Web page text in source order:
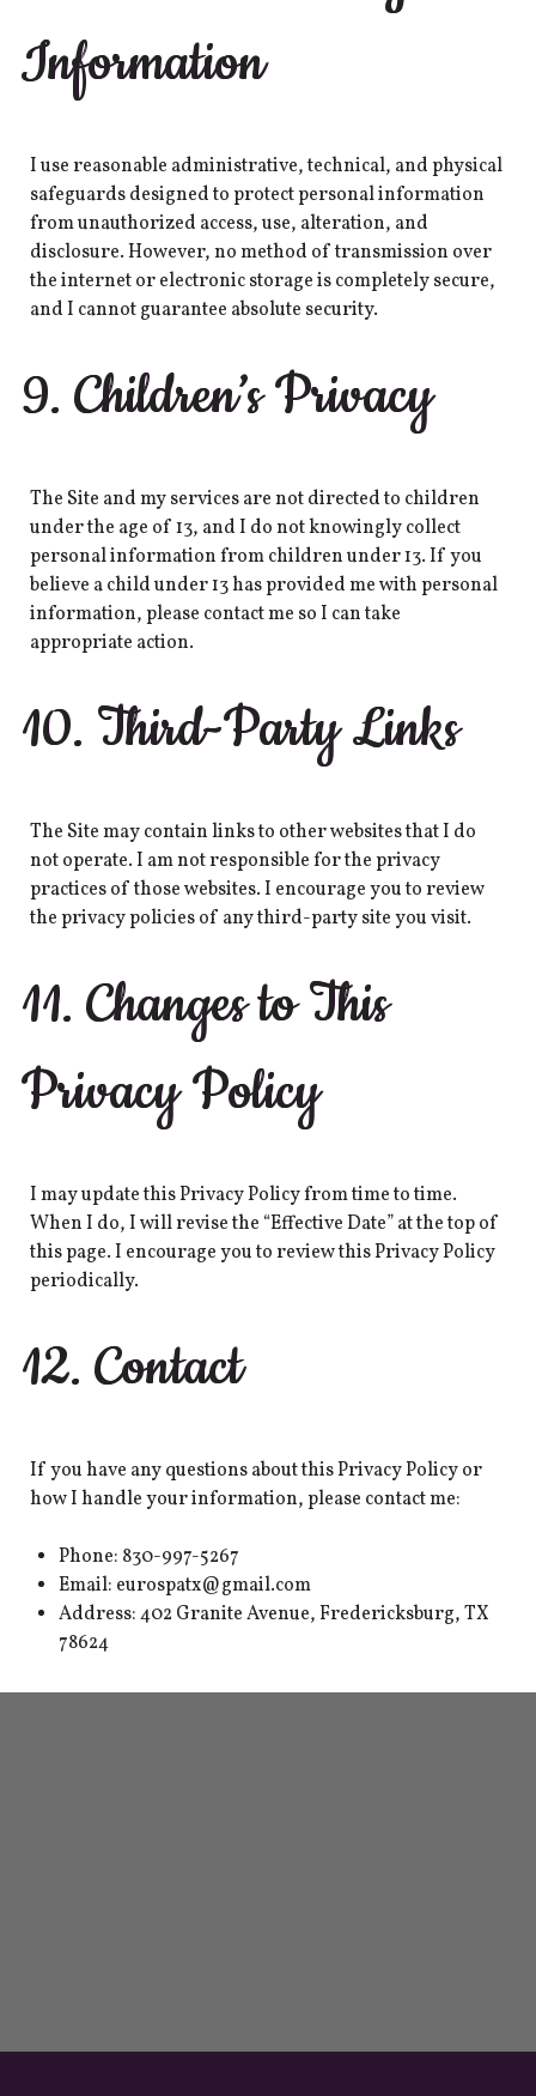
Information
I use reasonable administrative, technical, and physical
safeguards designed to protect personal information
from unauthorized access, use, alteration, and
disclosure. However, no method of transmission over
the internet or electronic storage is completely secure,
and I cannot guarantee absolute security.
9. Children’s Privacy
The Site and my services are not directed to children
under the age of 13, and I do not knowingly collect
personal information from children under 13. If you
believe a child under 13 has provided me with personal
information, please contact me so I can take
appropriate action.
10. Third-Party Links
The Site may contain links to other websites that I do
not operate. I am not responsible for the privacy
practices of those websites. I encourage you to review
the privacy policies of any third-party site you visit.
11. Changes to This
Privacy Policy
I may update this Privacy Policy from time to time.
When I do, I will revise the “Effective Date” at the top of
this page. I encourage you to review this Privacy Policy
periodically.
12. Contact
If you have any questions about this Privacy Policy or
how I handle your information, please contact me:
Phone: 830-997-5267
Email: eurospatx@gmail.com
Address: 402 Granite Avenue, Fredericksburg, TX
78624